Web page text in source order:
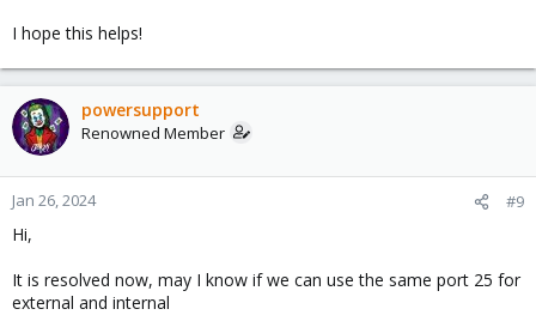
I hope this helps!
powersupport
Renowned Member
Jan 26, 2024 #9
Hi,
It is resolved now, may I know if we can use the same port 25 for
external and internal